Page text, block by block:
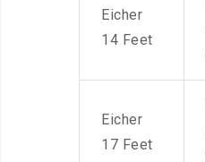
Eicher
14 Feet
Eicher
17 Feet